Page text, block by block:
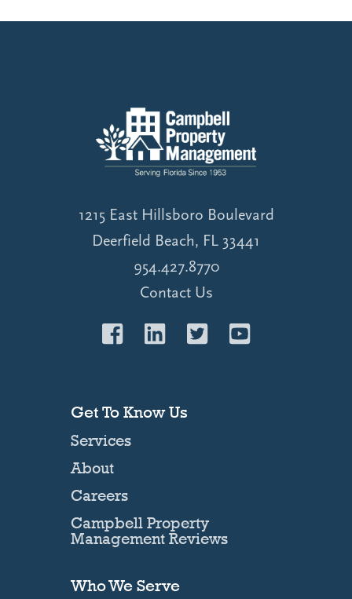
1215 East Hillsboro Boulevard
Deerfield Beach, FL 33441
954.427.8770
Contact Us
Get To Know Us
Services
About
Careers
Campbell Property
Management Reviews
Who We Serve